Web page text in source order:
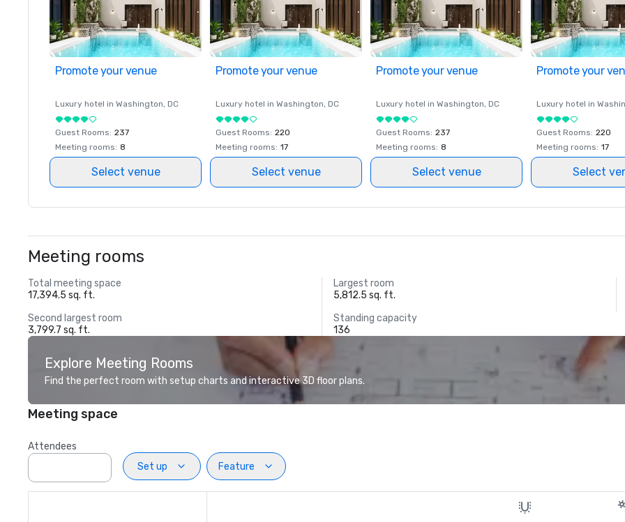
Promote your venue
Luxury hotel in Washington, DC
Guest Rooms: 237
Meeting rooms: 8
Select venue
Promote your venue
Luxury hotel in Washington, DC
Guest Rooms: 220
Meeting rooms: 17
Select venue
Promote your venue
Luxury hotel in Washington, DC
Guest Rooms: 237
Meeting rooms: 8
Select venue
Promote your
Luxury hotel in
Guest Rooms: 220
Meeting rooms: 17
Select
Meeting rooms
Total meeting space
17,394.5 sq. ft.
Largest room
5,812.5 sq. ft.
Second largest room
3,799.7 sq. ft.
Standing capacity
136
Explore Meeting Rooms
Find the perfect room with setup charts and interactive 3D floor plans.
Meeting space
Attendees
Set up
Feature